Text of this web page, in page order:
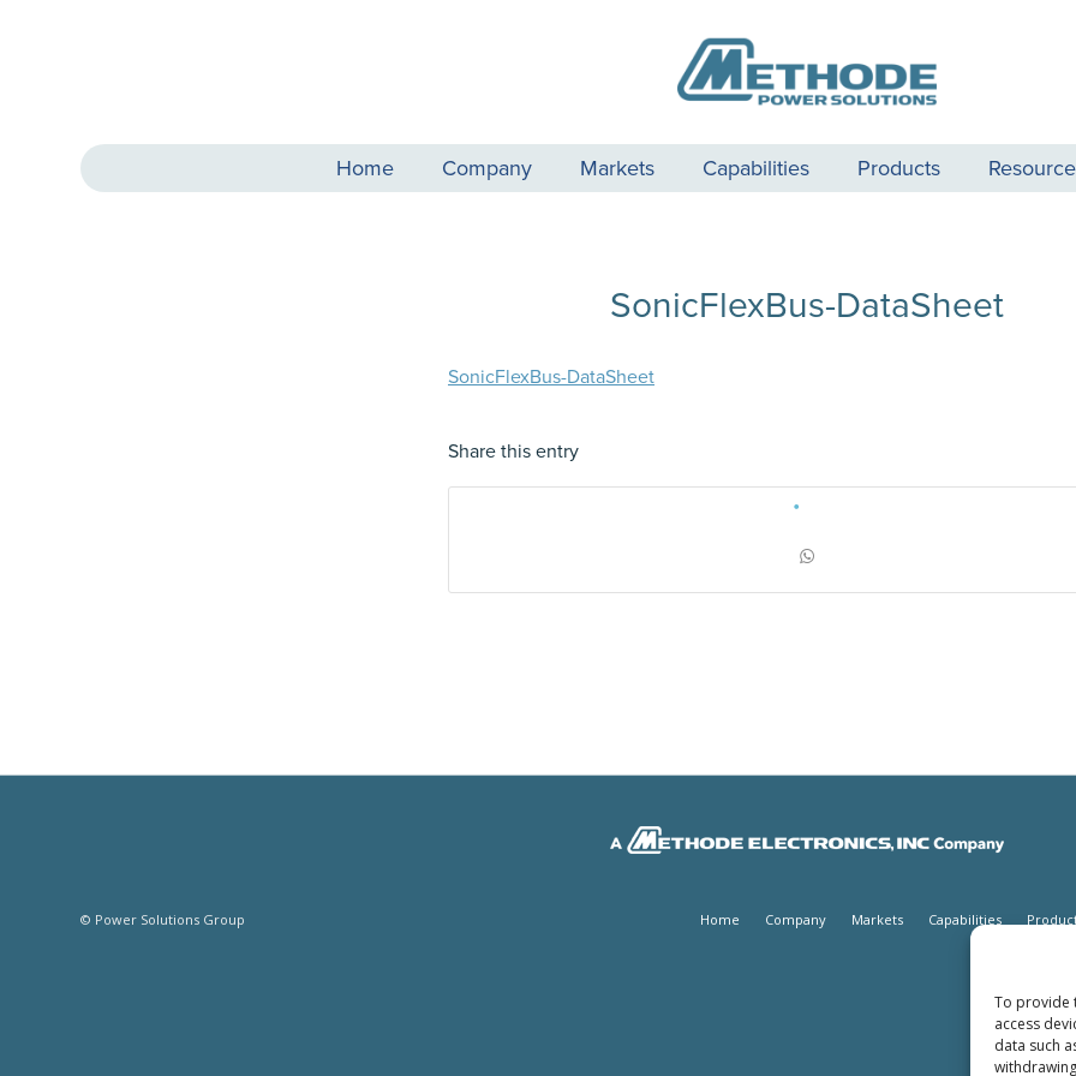
To provide
access
data such
Home Company Markets Capabilities Products
SonicFlexBus-DataSheet
SonicFlexBus-DataSheet
Share this entry
© Power Solutions Group Home Company Markets Capabilities